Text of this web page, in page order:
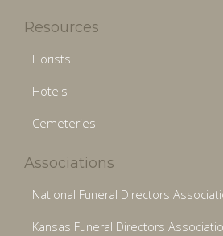
Resources
Florists
Hotels
Cemeteries
Associations
National Funeral Directors
Kansas Funeral Directors